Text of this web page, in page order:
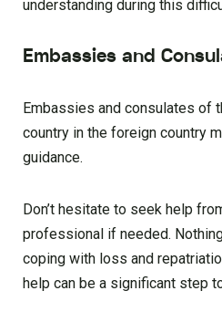
understanding during this
Embassies and
Embassies and consulates of
country in the foreign country
guidance.
Don’t hesitate to seek help
professional if needed.
coping with loss and
help can be a significant step